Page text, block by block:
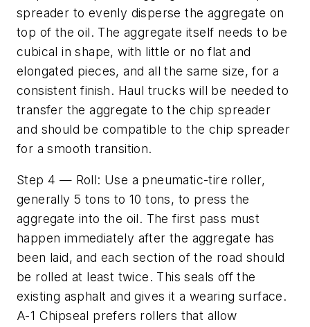
spreader to evenly disperse the aggregate on
top of the oil. The aggregate itself needs to be
cubical in shape, with little or no flat and
elongated pieces, and all the same size, for a
consistent finish. Haul trucks will be needed to
transfer the aggregate to the chip spreader
and should be compatible to the chip spreader
for a smooth transition.
Step 4 — Roll: Use a pneumatic-tire roller,
generally 5 tons to 10 tons, to press the
aggregate into the oil. The first pass must
happen immediately after the aggregate has
been laid, and each section of the road should
be rolled at least twice. This seals off the
existing asphalt and gives it a wearing surface.
A-1 Chipseal prefers rollers that allow